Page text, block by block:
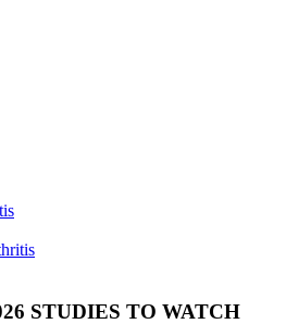
STUDIES TO WATCH